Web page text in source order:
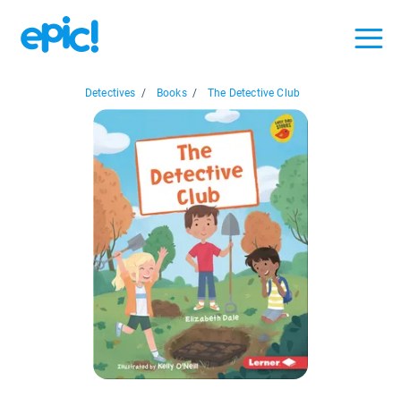
Detectives / Books / The Detective Club